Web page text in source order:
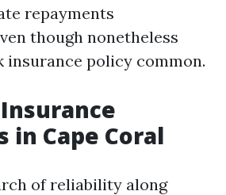
repayments
though nonetheless
insurance policy common.
in Cape Coral
of reliability along